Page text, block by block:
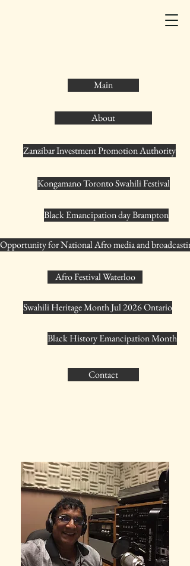
Main
About
Zanzibar Investment Promotion Authority
Kongamano Toronto Swahili Festival
Black Emancipation day Brampton
Afro Festival Waterloo
Swahili Heritage Month Jul 2026 Ontario
Black History Emancipation Month
Contact
Opportunity for National Afro media and